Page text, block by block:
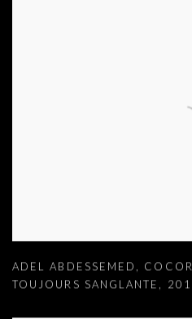
ADEL ABDESSEMED ,
TOUJOURS SANGLANTE ,